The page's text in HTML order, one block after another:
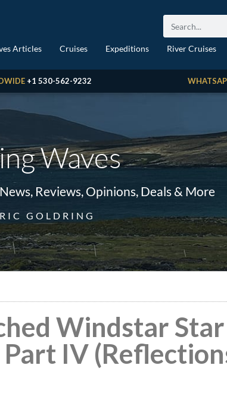
Articles Cruises Expeditions River Cruises
+1 530-562-9232
Waves
Reviews, Opinions, Deals & More
GOLDRING
Windstar Star
IV